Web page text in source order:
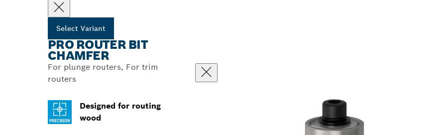
Select Variant
PRO ROUTER BIT
CHAMFER
For plunge routers, For trim
routers
Designed for routing
wood